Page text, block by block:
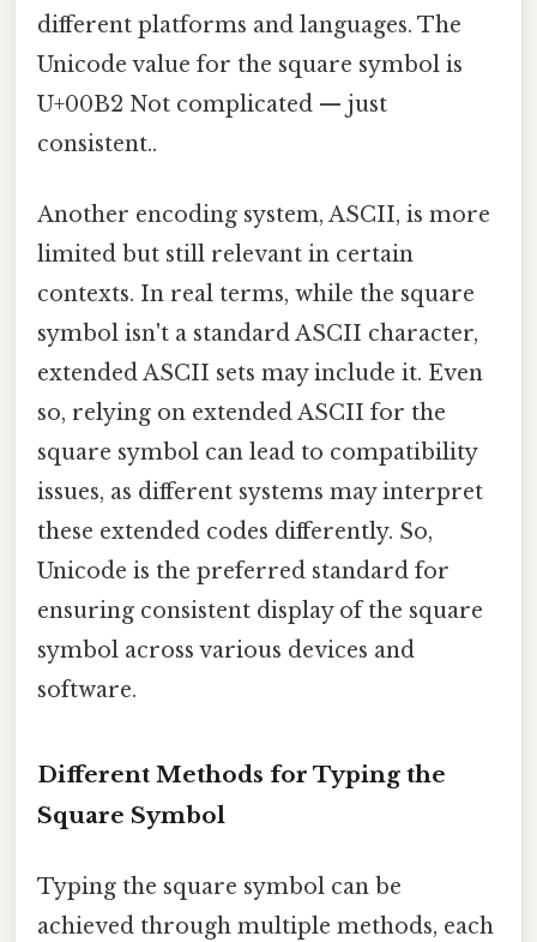
different platforms and languages. The
Unicode value for the square symbol is
U+00B2 Not complicated — just
consistent..
Another encoding system, ASCII, is more
limited but still relevant in certain
contexts. In real terms, while the square
symbol isn't a standard ASCII character,
extended ASCII sets may include it. Even
so, relying on extended ASCII for the
square symbol can lead to compatibility
issues, as different systems may interpret
these extended codes differently. So,
Unicode is the preferred standard for
ensuring consistent display of the square
symbol across various devices and
software.
Different Methods for Typing the
Square Symbol
Typing the square symbol can be
achieved through multiple methods, each